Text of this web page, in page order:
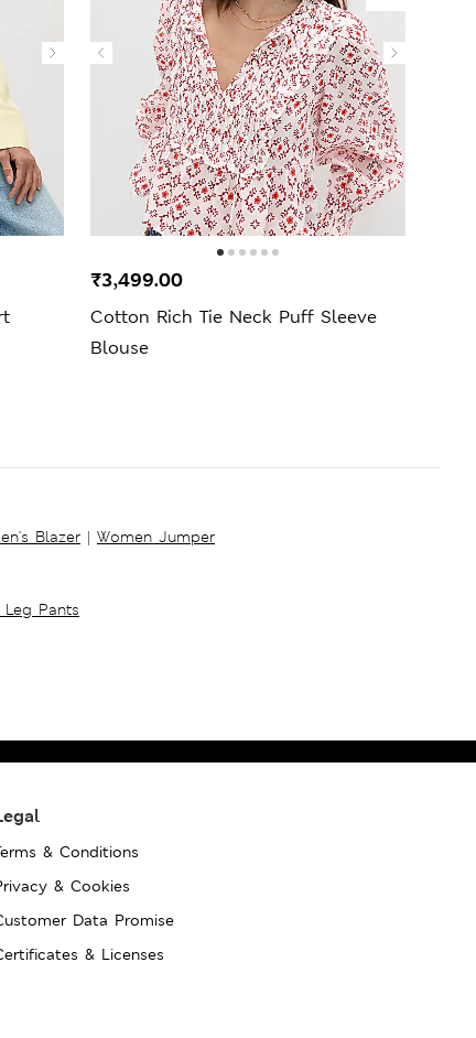
Cotton Rich Tie Neck Puff Sleeve
Blouse
₹3,499.00
Blazer | Women Jumper
Leg Pants
& Conditions
& Cookies
Data Promise
& Licenses